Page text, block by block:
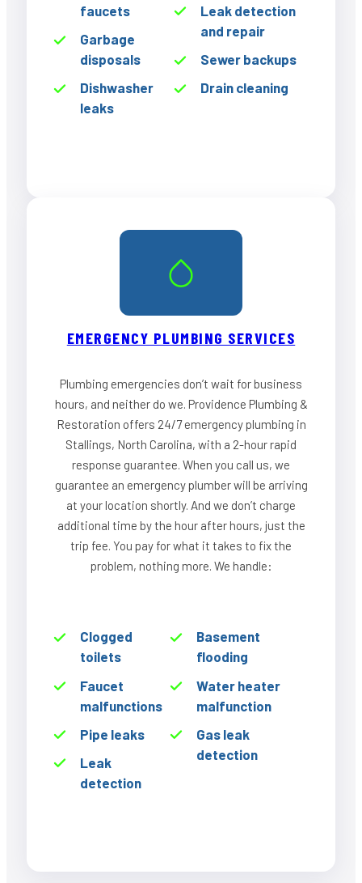
faucets
Garbage
disposals
Dishwasher
leaks
Leak detection
and repair
Sewer backups
Drain cleaning
EMERGENCY PLUMBING SERVICES
Plumbing emergencies don’t wait for business
hours, and neither do we. Providence Plumbing &
Restoration offers 24/7 emergency plumbing in
Stallings, North Carolina, with a 2-hour rapid
response guarantee. When you call us, we
guarantee an emergency plumber will be arriving
at your location shortly. And we don’t charge
additional time by the hour after hours, just the
trip fee. You pay for what it takes to fix the
problem, nothing more. We handle:
Clogged
toilets
Faucet
malfunctions
Pipe leaks
Leak
detection
Basement
flooding
Water heater
malfunction
Gas leak
detection